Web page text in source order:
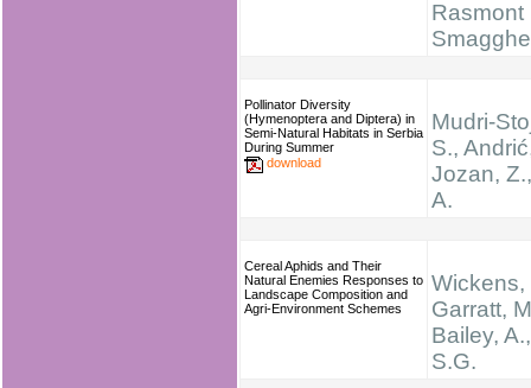
Rasmont
Pollinator Diversity
(Hymenoptera and Diptera) in
Semi-Natural Habitats in Serbia
During Summer
download
Mudri-
S.,
Jozan,
A.
Cereal Aphids and Their
Natural Enemies Responses to
Landscape Composition and
Agri-Environment Schemes
Wickens,
Garratt,
Bailey,
S.G.